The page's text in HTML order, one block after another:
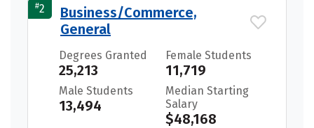
#2
Business/Commerce,
General
Degrees Granted
25,213
Female Students
11,719
Male Students
13,494
Median Starting
Salary
$48,168